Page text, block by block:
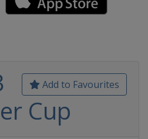
Add to Favourites
Cup